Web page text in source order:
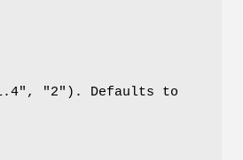
"2"). Defaults to